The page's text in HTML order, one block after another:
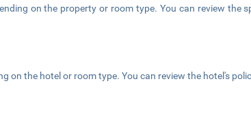
on the property or room type. You can review the
on the hotel or room type. You can review the hotel's